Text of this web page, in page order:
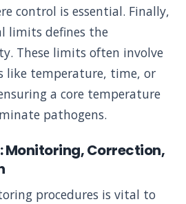
control is essential. Finally,
limits defines the
These limits often involve
like temperature, time, or
a core temperature
pathogens.
Monitoring, Correction,
procedures is vital to